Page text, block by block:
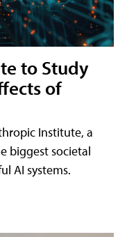
to Study
of
Institute, a
biggest societal
AI systems.